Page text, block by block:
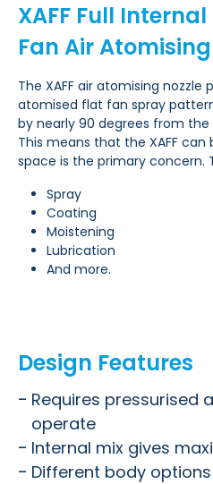
XAFF Full
Fan Air
The XAFF air atomising
atomised flat fan spray
by nearly 90 degrees from
This means that the XAFF
space is the primary concern.
Spray
Coating
Moistening
Lubrication
And more.
Design Features
Requires pressurised
operate
Internal mix gives
Different body